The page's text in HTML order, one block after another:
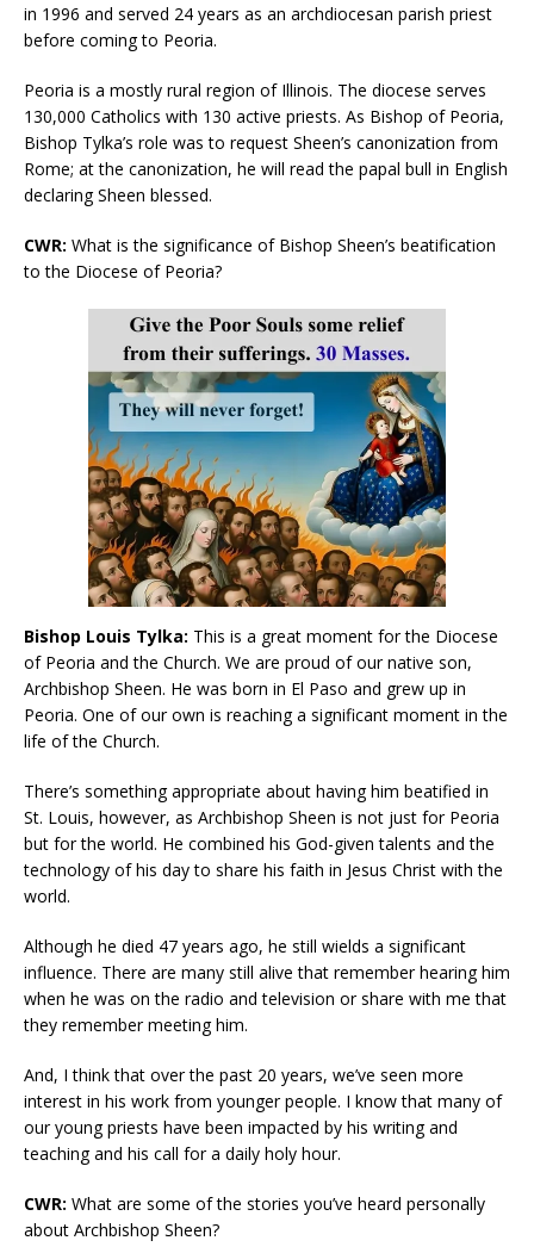
in 1996 and served 24 years as an archdiocesan parish priest
before coming to Peoria.
Peoria is a mostly rural region of Illinois. The diocese serves
130,000 Catholics with 130 active priests. As Bishop of Peoria,
Bishop Tylka’s role was to request Sheen’s canonization from
Rome; at the canonization, he will read the papal bull in English
declaring Sheen blessed.
CWR: What is the significance of Bishop Sheen’s beatification
to the Diocese of Peoria?
Bishop Louis Tylka: This is a great moment for the Diocese
of Peoria and the Church. We are proud of our native son,
Archbishop Sheen. He was born in El Paso and grew up in
Peoria. One of our own is reaching a significant moment in the
life of the Church.
There’s something appropriate about having him beatified in
St. Louis, however, as Archbishop Sheen is not just for Peoria
but for the world. He combined his God-given talents and the
technology of his day to share his faith in Jesus Christ with the
world.
Although he died 47 years ago, he still wields a significant
influence. There are many still alive that remember hearing him
when he was on the radio and television or share with me that
they remember meeting him.
And, I think that over the past 20 years, we’ve seen more
interest in his work from younger people. I know that many of
our young priests have been impacted by his writing and
teaching and his call for a daily holy hour.
CWR: What are some of the stories you’ve heard personally
about Archbishop Sheen?